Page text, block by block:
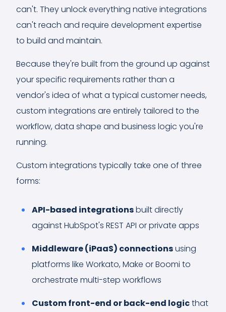
can't. They unlock everything native integrations
can't reach and require development expertise
to build and maintain.
Because they're built from the ground up against
your specific requirements rather than a
vendor's idea of what a typical customer needs,
custom integrations are entirely tailored to the
workflow, data shape and business logic you're
running.
Custom integrations typically take one of three
forms:
API-based integrationsbuilt directly
against HubSpot's REST API or private apps
Middleware (iPaaS) connectionsusing
platforms like Workato, Make or Boomi to
orchestrate multi-step workflows
Custom front-end or back-end logicthat